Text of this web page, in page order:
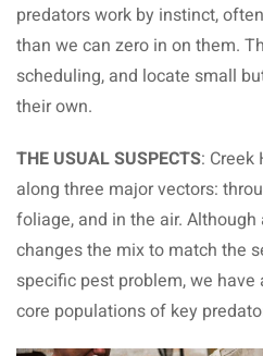
predators work by instinct,
than we can zero in on them.
scheduling, and locate small
their own.
THE USUAL SUSPECTS:
along three major vectors:
foliage, and in the air.
changes the mix to match the
specific pest problem, we
core populations of key